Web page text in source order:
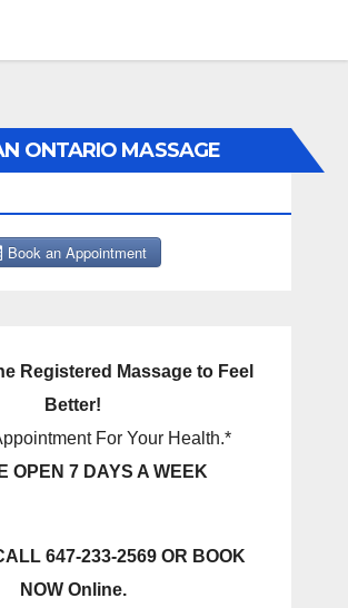
ONTARIO MASSAGE
Registered Massage to Feel
Better!
For Your Health.*
OPEN 7 DAYS A WEEK
647-233-2569 OR BOOK
NOW Online.